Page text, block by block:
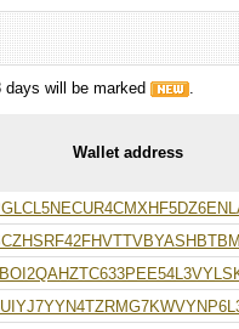
will be marked .
Wallet address